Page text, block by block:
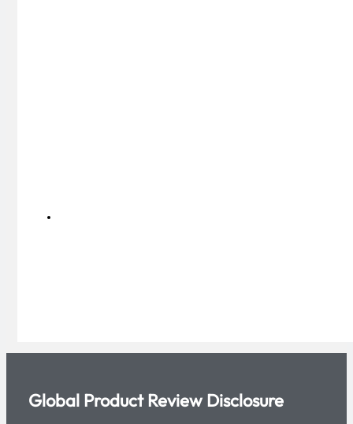
Global Product Review Disclosure